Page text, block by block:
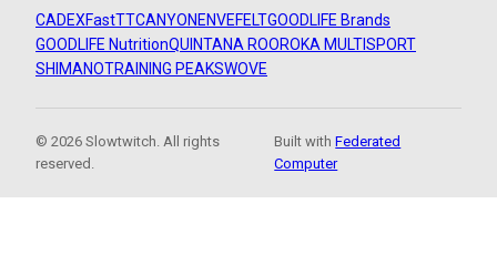
CADEXFastTTCANYON ENVEFELTGOODLIFE Brands
GOODLIFE NutritionQUINTANA ROOROKA MULTISPORT
SHIMANOTRAINING PEAKSWOVE
© 2026 Slowtwitch. All rights
reserved.
Built withFederated
Computer